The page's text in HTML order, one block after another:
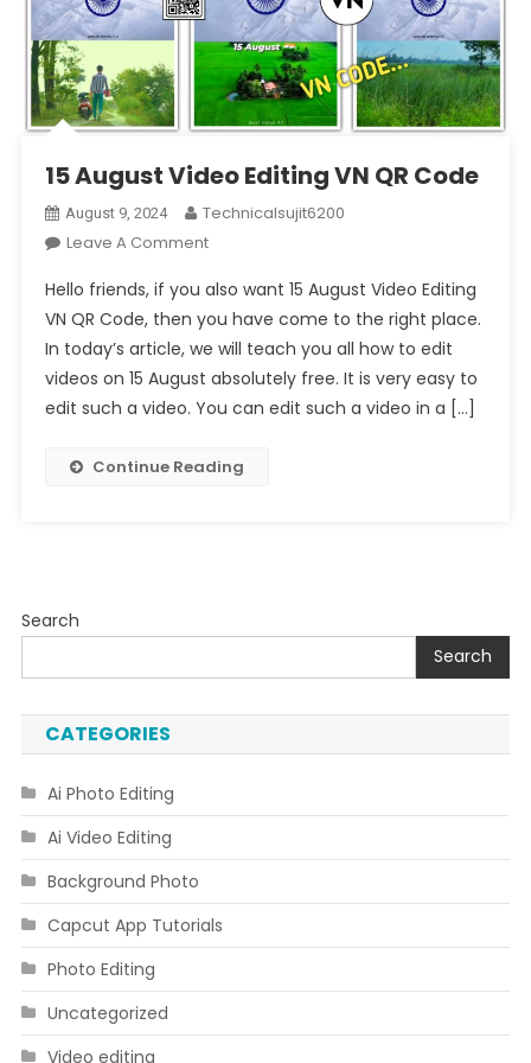
15 August Video Editing VN QR Code
August 9, 2024
Technicalsujit6200
Leave A CommentOn
August
Video
Editing
VN
QR
Hello friends, if you also want 15 August Video Editing
VN QR Code, then you have come to the right place.
In today’s article, we will teach you all how to edit
videos on 15 August absolutely free. It is very easy to
edit such a video. You can edit such a video in a […]
Continue Reading
Search
Search
CATEGORIES
Ai Photo Editing
Ai Video Editing
Background Photo
Capcut App Tutorials
Photo Editing
Uncategorized
Video editing